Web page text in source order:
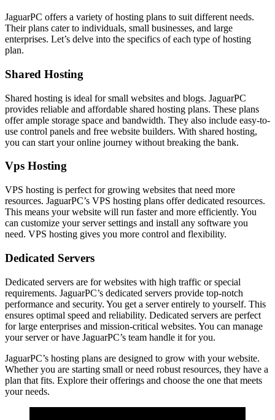
JaguarPC offers a variety of hosting plans to suit different needs.
Their plans cater to individuals, small businesses, and large
enterprises. Let’s delve into the specifics of each type of hosting
plan.
Shared Hosting
Shared hosting is ideal for small websites and blogs. JaguarPC
provides reliable and affordable shared hosting plans. These plans
offer ample storage space and bandwidth. They also include easy-to-
use control panels and free website builders. With shared hosting,
you can start your online journey without breaking the bank.
Vps Hosting
VPS hosting is perfect for growing websites that need more
resources. JaguarPC’s VPS hosting plans offer dedicated resources.
This means your website will run faster and more efficiently. You
can customize your server settings and install any software you
need. VPS hosting gives you more control and flexibility.
Dedicated Servers
Dedicated servers are for websites with high traffic or special
requirements. JaguarPC’s dedicated servers provide top-notch
performance and security. You get a server entirely to yourself. This
ensures optimal speed and reliability. Dedicated servers are perfect
for large enterprises and mission-critical websites. You can manage
your server or have JaguarPC’s team handle it for you.
JaguarPC’s hosting plans are designed to grow with your website.
Whether you are starting small or need robust resources, they have a
plan that fits. Explore their offerings and choose the one that meets
your needs.